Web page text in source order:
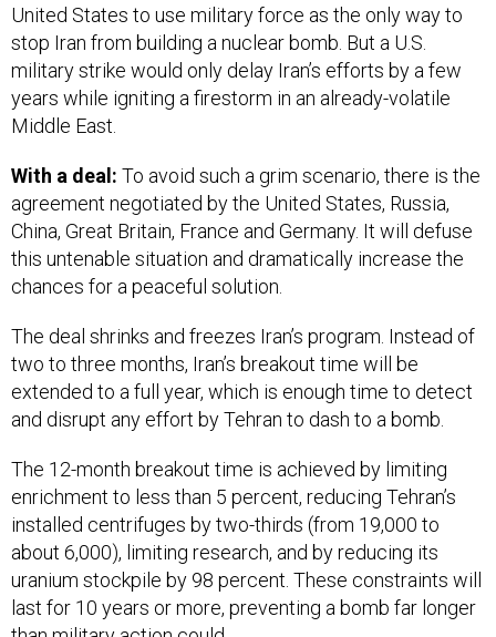
United States to use military force as the only way to
stop Iran from building a nuclear bomb. But a U.S.
military strike would only delay Iran’s efforts by a few
years while igniting a firestorm in an already-volatile
Middle East.
With a deal: To avoid such a grim scenario, there is the
agreement negotiated by the United States, Russia,
China, Great Britain, France and Germany. It will defuse
this untenable situation and dramatically increase the
chances for a peaceful solution.
The deal shrinks and freezes Iran’s program. Instead of
two to three months, Iran’s breakout time will be
extended to a full year, which is enough time to detect
and disrupt any effort by Tehran to dash to a bomb.
The 12-month breakout time is achieved by limiting
enrichment to less than 5 percent, reducing Tehran’s
installed centrifuges by two-thirds (from 19,000 to
about 6,000), limiting research, and by reducing its
uranium stockpile by 98 percent. These constraints will
last for 10 years or more, preventing a bomb far longer